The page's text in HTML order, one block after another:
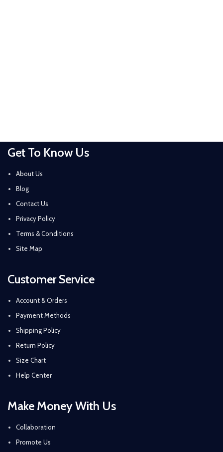
Get To Know Us
About Us
Blog
Contact Us
Privacy Policy
Terms & Conditions
Site Map
Customer Service
Account & Orders
Payment Methods
Shipping Policy
Return Policy
Size Chart
Help Center
Make Money With Us
Collaboration
Promote Us